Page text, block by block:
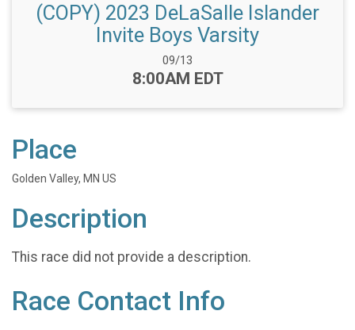
(COPY) 2023 DeLaSalle Islander
Invite Boys Varsity
Date Range:
09/13
Time:
8:00AM EDT
Place
Golden Valley, MN US
Description
This race did not provide a description.
Race Contact Info